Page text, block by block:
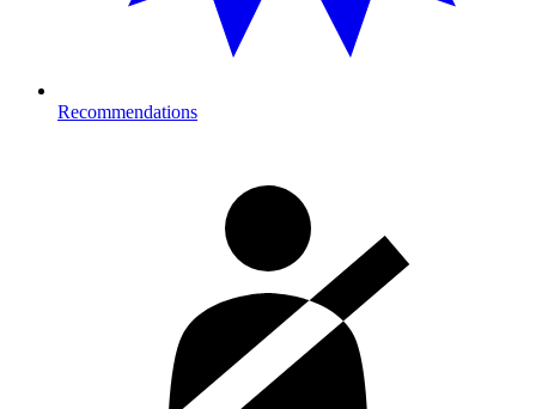
Recommendations